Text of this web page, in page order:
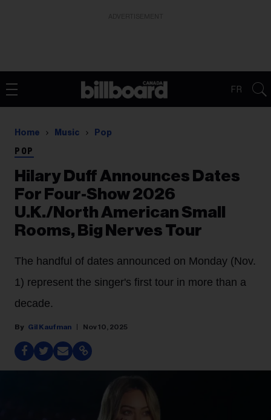
FR
Home Music Pop
POP
Hilary Duff Announces Dates
For Four-Show 2026
U.K./North American Small
Rooms, Big Nerves Tour
The handful of dates announced on Monday (Nov.
1) represent the singer's first tour in more than a
decade.
Gil Kaufman Nov 10, 2025